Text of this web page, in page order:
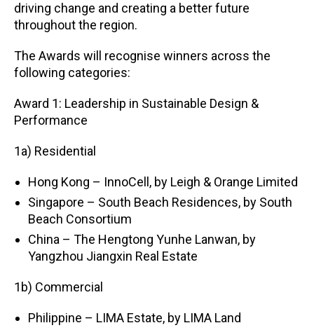
driving change and creating a better future
throughout the region.
The Awards will recognise winners across the
following categories:
Award 1: Leadership in Sustainable Design &
Performance
1a) Residential
Hong Kong – InnoCell, by Leigh & Orange Limited
Singapore – South Beach Residences, by South
Beach Consortium
China – The Hengtong Yunhe Lanwan, by
Yangzhou Jiangxin Real Estate
1b) Commercial
Philippine – LIMA Estate, by LIMA Land